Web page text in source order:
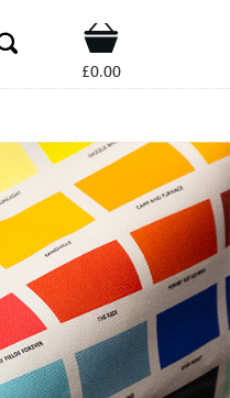
Shop
£0.00